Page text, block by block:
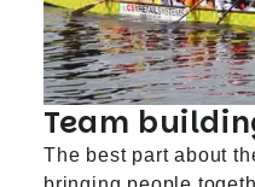
Team
The best part about